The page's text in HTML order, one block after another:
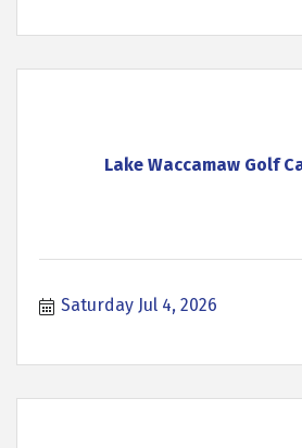
Lake Waccamaw Golf
Saturday Jul 4, 2026